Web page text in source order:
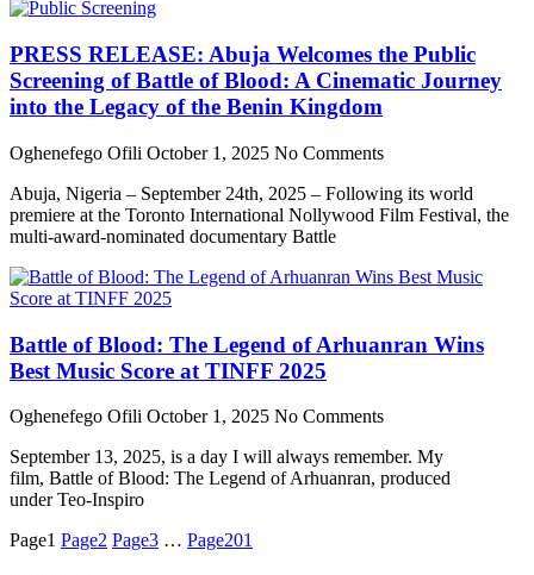
PRESS RELEASE: Abuja Welcomes the Public
Screening of Battle of Blood: A Cinematic Journey
into the Legacy of the Benin Kingdom
Oghenefego Ofili October 1, 2025 No Comments
Abuja, Nigeria – September 24th, 2025 – Following its world
premiere at the Toronto International Nollywood Film Festival, the
multi-award-nominated documentary Battle
Battle of Blood: The Legend of Arhuanran Wins
Best Music Score at TINFF 2025
Oghenefego Ofili October 1, 2025 No Comments
September 13, 2025, is a day I will always remember. My
film, Battle of Blood: The Legend of Arhuanran, produced
under Teo-Inspiro
Page1 Page2 Page3 … Page201